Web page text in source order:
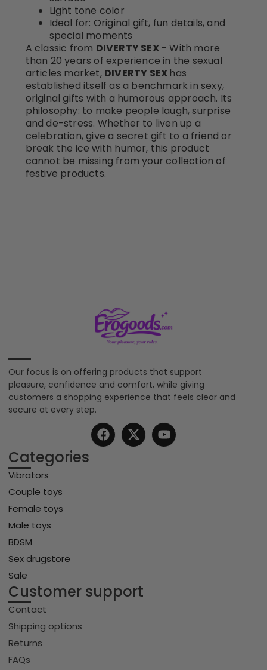
Light tone color
Ideal for: Original gift, fun details, and
special moments
A classic from DIVERTY SEX– With more
than 20 years of experience in the sexual
articles market, DIVERTY SEXhas
established itself as a benchmark in sexy,
original gifts with a humorous approach. Its
philosophy: to make people laugh, surprise
and de-stress. Whether to liven up a
celebration, give a secret gift to a friend or
break the ice with humor, this product
cannot be missing from your collection of
festive products.
Our focus is on offering products that support
pleasure, confidence and comfort, while giving
customers a shopping experience that feels clear and
secure at every step.
Categories
Vibrators
Couple toys
Female toys
Male toys
BDSM
Sex drugstore
Sale
Customer support
Contact
Shipping options
Returns
FAQs